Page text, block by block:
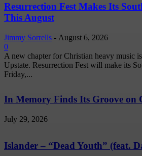
Resurrection Fest Makes Its
This August
Jimmy Sorrells - August 6, 2026
0
A new chapter for Christian heavy music
Upstate. Resurrection Fest will make its
Friday,...
In Memory Finds Its Groove on
July 29, 2026
Islander – “Dead Youth” (feat.